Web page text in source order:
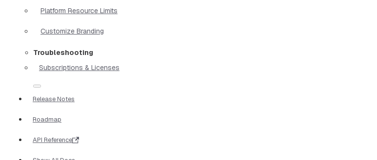
Platform Resource Limits
Customize Branding
Troubleshooting
Subscriptions & Licenses
Release Notes
Roadmap
API Reference